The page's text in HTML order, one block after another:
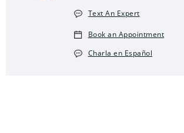
Text An Expert
Book an Appointment
Charla en Español